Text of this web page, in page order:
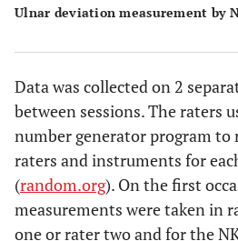
Ulnar deviation measurement by
Data was collected on 2
between sessions. The raters
number generator program to
raters and instruments for
(random.org). On the first
measurements were taken in
one or rater two and for the